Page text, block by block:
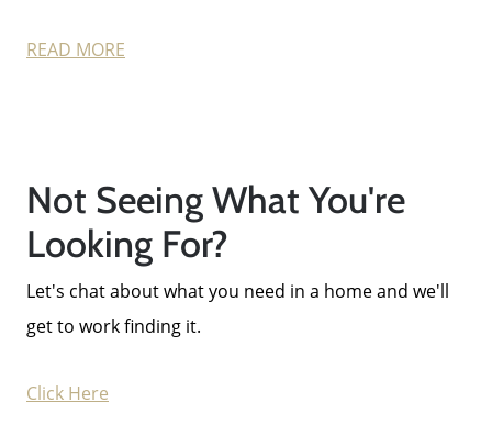
READ MORE
Not Seeing What You're
Looking For?
Let's chat about what you need in a home and we'll
get to work finding it.
Click Here